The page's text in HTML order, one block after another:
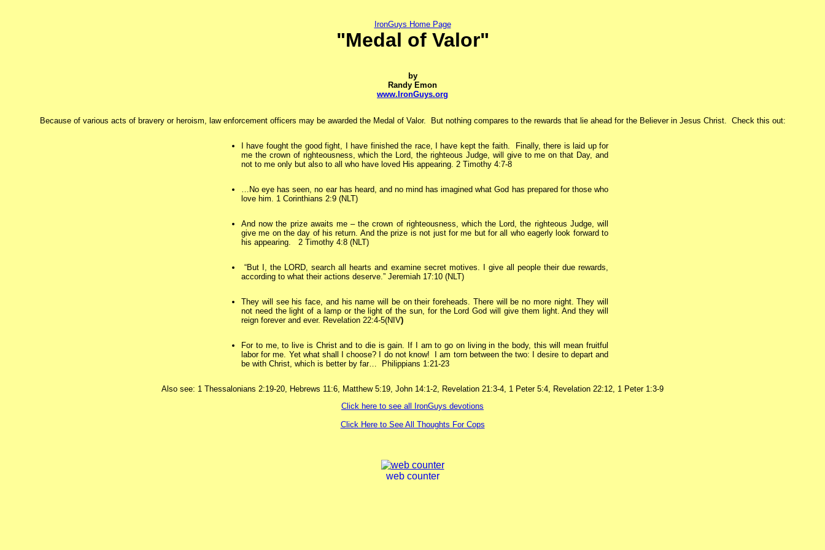
IronGuys Home Page
"Medal of Valor"
by
Randy Emon
www.IronGuys.org
Because of various acts of bravery or heroism, law enforcement officers may be awarded the Medal of Valor. But nothing compares to the rewards that lie ahead for the Believer in Jesus Christ. Check this out:
I have fought the good fight, I have finished the race, I have kept the faith.
Finally, there is laid up for
me the crown of righteousness, which the Lord, the righteous Judge, will give to me on that Day, and
not to me only but also to all who have loved His appearing. 2 Timothy 4:7-8
…No eye has seen, no ear has heard, and no mind has imagined what God has prepared for those who
love him. 1 Corinthians 2:9 (NLT)
And now the prize awaits me – the crown of righteousness, which the Lord, the righteous Judge, will
give me on the day of his return. And the prize is not just for me but for all who eagerly look forward to
his appearing. 2 Timothy 4:8 (NLT)
“But I, the LORD, search all hearts and examine secret motives. I give all people their due rewards,
according to what their actions deserve.” Jeremiah 17:10 (NLT)
They will see his face, and his name will be on their foreheads. There will be no more night. They will
not need the light of a lamp or the light of the sun, for the Lord God will give them light. And they will
reign forever and ever. Revelation 22:4-5(NIV)
For to me, to live is Christ and to die is gain.
If I am to go on living in the body, this will mean fruitful
labor for me. Yet what shall I choose? I do not know!
I am torn between the two: I desire to depart and
be with Christ, which is better by far… Philippians 1:21-23
Also see: 1 Thessalonians 2:19-20, Hebrews 11:6, Matthew 5:19, John 14:1-2, Revelation 21:3-4, 1 Peter 5:4, Revelation 22:12, 1 Peter 1:3-9
Click here to see all IronGuys devotions
Click Here to See All Thoughts For Cops
web counter